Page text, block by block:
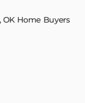
OK Home Buyers